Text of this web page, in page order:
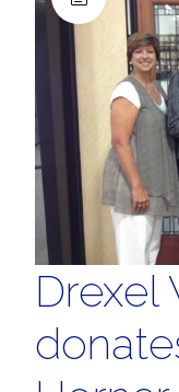
Drexel